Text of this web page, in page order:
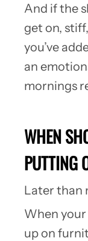
And if the
get on,
you’ve
an
mornings
WHEN
PUTTING
Later than
When
up on